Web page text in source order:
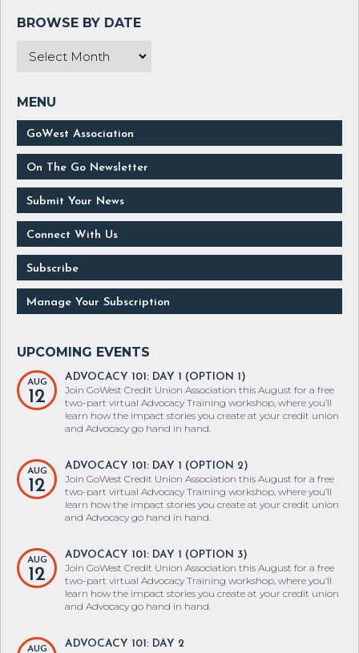
GoWest Association
On The Go Newsletter
Submit Your News
Connect With Us
Subscribe
Manage Your Subscription
AUG
12
ADVOCACY 101: DAY 1 (OPTION 1)
Join GoWest Credit Union Association this August for a free
two-part virtual Advocacy Training workshop, where you’ll
learn how the impact stories you create at your credit union
AUG
12
ADVOCACY 101: DAY 1 (OPTION 2)
Join GoWest Credit Union Association this August for a free
two-part virtual Advocacy Training workshop, where you’ll
learn how the impact stories you create at your credit union
AUG
12
ADVOCACY 101: DAY 1 (OPTION 3)
Join GoWest Credit Union Association this August for a free
two-part virtual Advocacy Training workshop, where you’ll
learn how the impact stories you create at your credit union